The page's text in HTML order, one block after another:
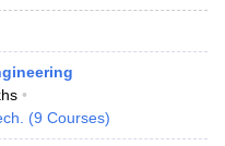
(9 Courses)